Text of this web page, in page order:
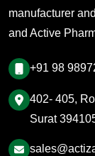
manufacturer
and Active
+91 98
402- 405,
Surat